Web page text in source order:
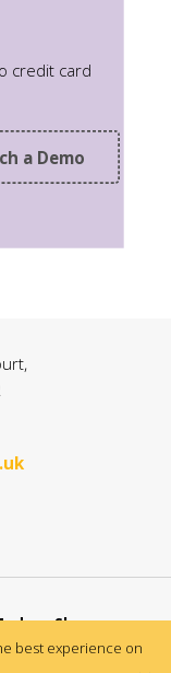
credit card
a Demo
Slavery
best experience on